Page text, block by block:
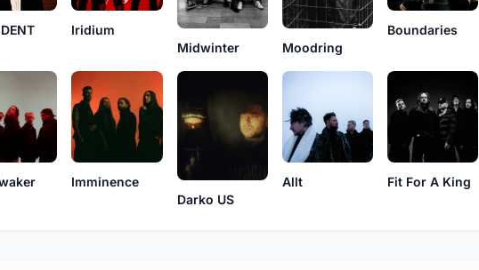
Iridium
Midwinter
Moodring
Boundaries
Imminence
Darko US
Allt Fit For A King